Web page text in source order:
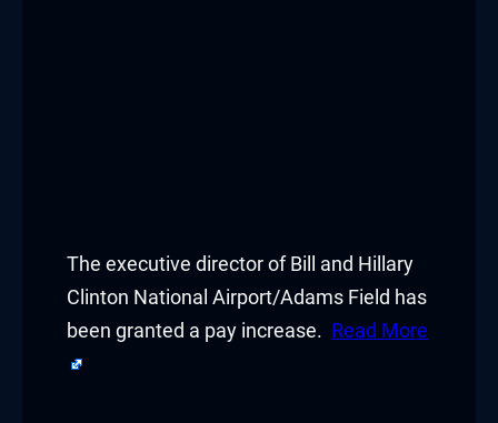
The executive director of Bill and Hillary
Clinton National Airport/Adams Field has
been granted a pay increase. Read More